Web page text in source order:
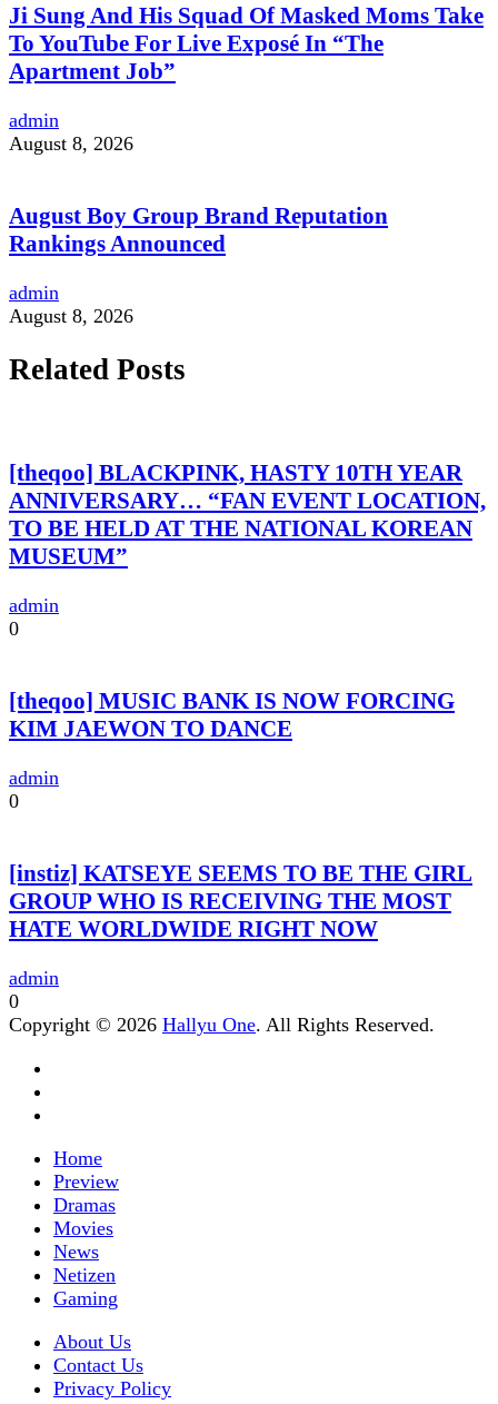
Ji Sung And His Squad Of Masked Moms Take
To YouTube For Live Exposé In “The
Apartment Job”
admin
August 8, 2026
August Boy Group Brand Reputation
Rankings Announced
admin
August 8, 2026
Related Posts
[theqoo] BLACKPINK, HASTY 10TH YEAR
ANNIVERSARY… “FAN EVENT LOCATION,
TO BE HELD AT THE NATIONAL KOREAN
MUSEUM”
admin
0
[theqoo] MUSIC BANK IS NOW FORCING
KIM JAEWON TO DANCE
admin
0
[instiz] KATSEYE SEEMS TO BE THE GIRL
GROUP WHO IS RECEIVING THE MOST
HATE WORLDWIDE RIGHT NOW
admin
0
Copyright © 2026 Hallyu One. All Rights Reserved.
Home
Preview
Dramas
Movies
News
Netizen
Gaming
About Us
Contact Us
Privacy Policy